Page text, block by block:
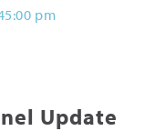
pm
Update